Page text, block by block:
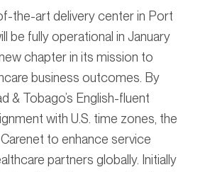
the-art delivery center in Port
be fully operational in January
chapter in its mission to
business outcomes. By
& Tobago’s English-fluent
with U.S. time zones, the
to enhance service
partners globally. Initially